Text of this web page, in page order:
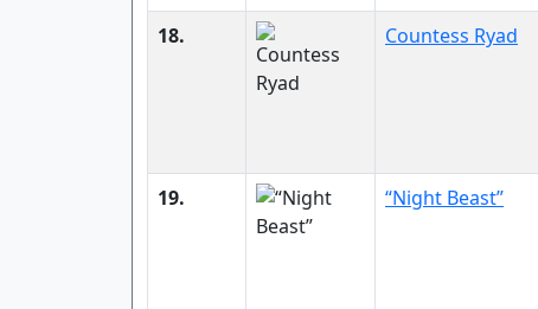
18. Countess Ryad
19. “Night Beast”